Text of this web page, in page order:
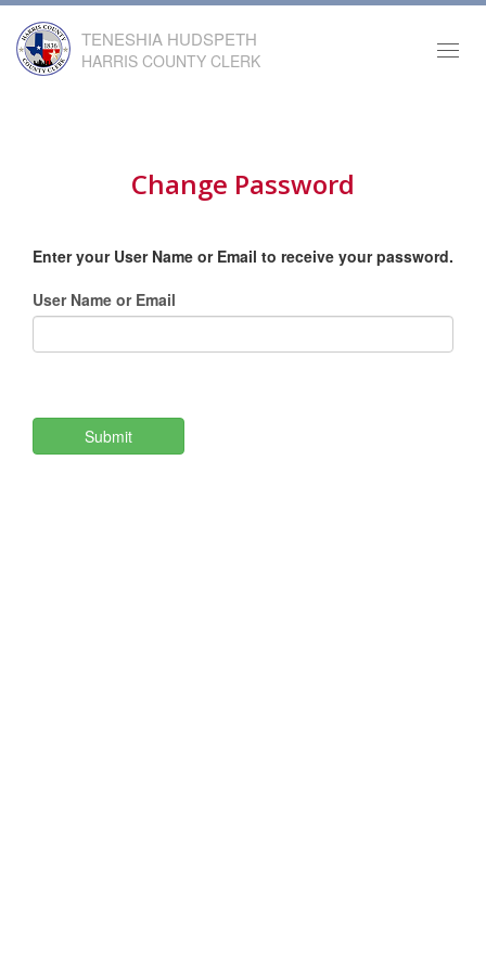
TENESHIA HUDSPETH
HARRIS COUNTY CLERK
Change Password
Enter your User Name or Email to receive your password.
User Name or Email